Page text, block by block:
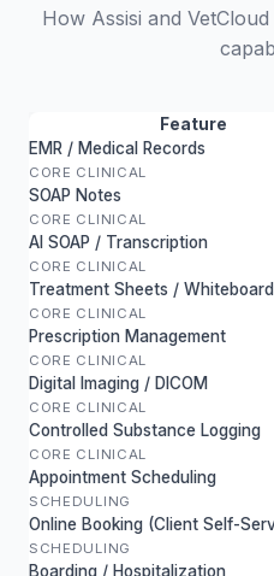
How Assisi and
Feature
EMR / Medical Records
CORE CLINICAL
SOAP Notes
CORE CLINICAL
AI SOAP / Transcription
CORE CLINICAL
Treatment Sheets / Whiteboard
CORE CLINICAL
Prescription Management
CORE CLINICAL
Digital Imaging / DICOM
CORE CLINICAL
Controlled Substance Logging
CORE CLINICAL
Appointment Scheduling
SCHEDULING
Online Booking (Client Self-
SCHEDULING
Boarding / Hospitalization